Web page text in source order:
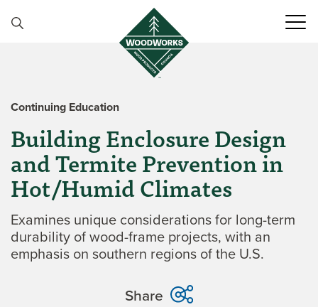
Continuing Education
Building Enclosure Design
and Termite Prevention in
Hot/Humid Climates
Examines unique considerations for long-term
durability of wood-frame projects, with an
emphasis on southern regions of the U.S.
Share